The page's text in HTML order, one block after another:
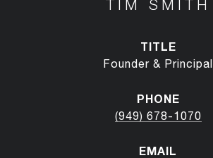
TIM SMITH
TITLE
Founder & Principal
PHONE
(949) 678-1070
EMAIL